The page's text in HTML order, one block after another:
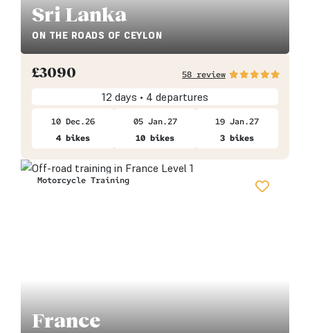
Sri Lanka
ON THE ROADS OF CEYLON
£3090 58 review
12 days • 4 departures
10 Dec.26
4 bikes
05 Jan.27
10 bikes
19 Jan.27
3 bikes
Motorcycle Training
France